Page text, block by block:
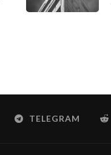
TELEGRAM